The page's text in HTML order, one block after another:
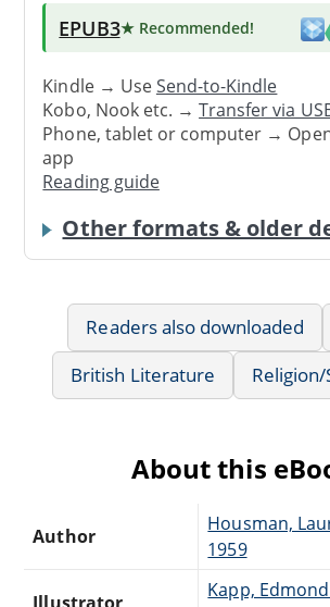
EPUB3★ Recommended!
Kindle → UseSend-to-Kindle
Kobo, Nook etc. →Transfer via
Phone, tablet or computer →
app
Reading guide
Other formats & older
Readers also downloaded
British Literature
About this
Author
Housman,
1959
Kapp,